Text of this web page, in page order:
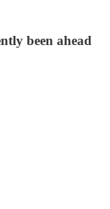
been ahead